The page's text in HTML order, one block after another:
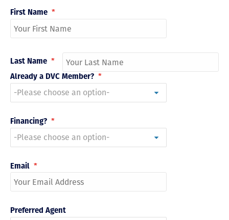
First Name *
Last Name *
Already a DVC Member? *
Financing? *
Email *
Preferred Agent